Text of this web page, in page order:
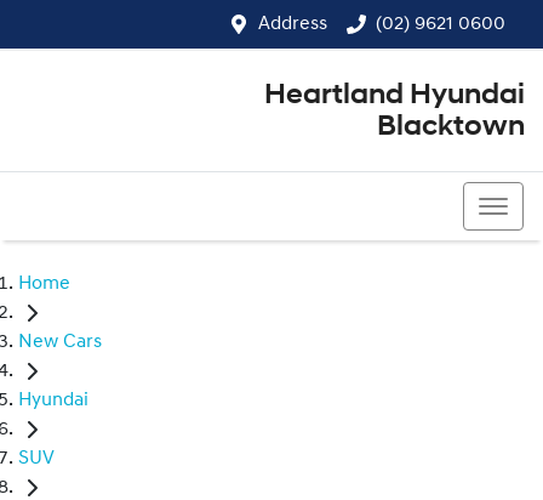
Address (02) 9621 0600
Heartland Hyundai
Blacktown
Home
New Cars
Hyundai
SUV